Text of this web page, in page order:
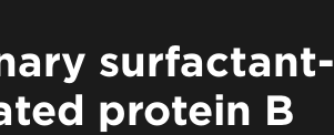
surfactant-
protein B